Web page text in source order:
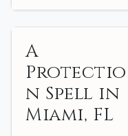
A
Protectio
n Spell in
Miami, FL